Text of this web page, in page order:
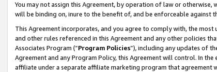
You may not assign this Agreement, by operation of law or
will be binding on, inure to the benefit of, and be enforceable against
This Agreement incorporates, and you agree to comply with, the
and other rules referenced in this Agreement and any other policies
Associates Program (“Program Policies”), including any updates of
Agreement and any Program Policy, this Agreement will control. In
affiliate under a separate affiliate marketing program that agreement